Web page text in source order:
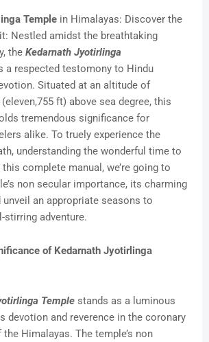
Temple in Himalayas: Discover the
Nestled amidst the breathtaking
the Kedarnath Jyotirlinga
a respected testomony to Hindu
Situated at an altitude of
ft) above sea degree, this
tremendous significance for
alike. To truely experience the
understanding the wonderful time to
complete manual, we’re going to
non secular importance, its charming
unveil an appropriate seasons to
stirring adventure.
of Kedarnath Jyotirlinga
Temple stands as a luminous
devotion and reverence in the coronary
Himalayas. The temple’s non